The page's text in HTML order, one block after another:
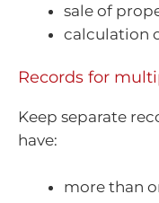
sale of
calculation
Records for
Keep separate
have:
more than